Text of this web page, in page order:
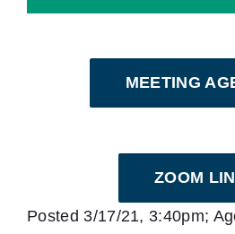
MEETING
ZOOM
Posted 3/17/21, 3:40pm;